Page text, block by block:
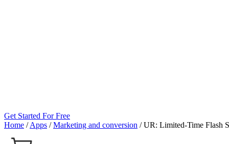
Get Started For Free
Home / Apps / Marketing and conversion / UR: Limited‑Time Flash